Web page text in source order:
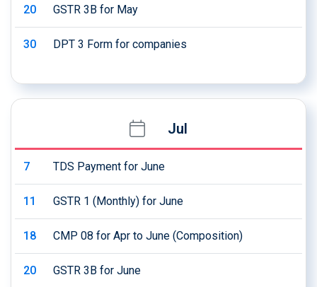
20 GSTR 3B for May
30 DPT 3 Form for companies
Jul
7 TDS Payment for June
11 GSTR 1 (Monthly) for June
18 CMP 08 for Apr to June (Composition)
20 GSTR 3B for June